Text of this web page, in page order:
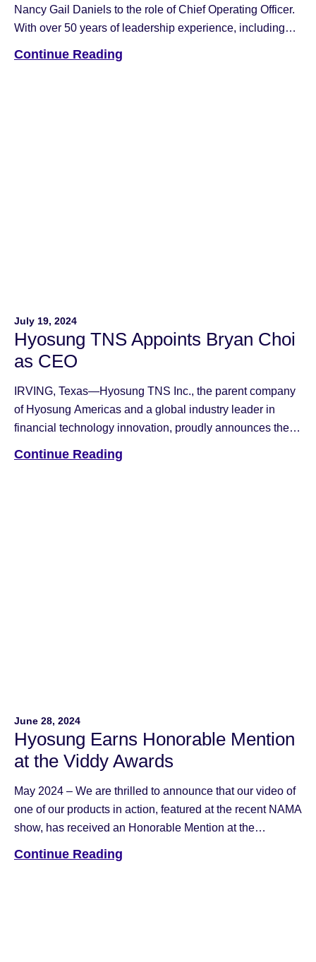
Nancy Gail Daniels to the role of Chief Operating Officer.
With over 50 years of leadership experience, including
been a driving force in the industry. Most recently, she
Continue Reading
July 19, 2024
Hyosung TNS Appoints Bryan Choi
as CEO
IRVING, Texas—Hyosung TNS Inc., the parent company
of Hyosung Americas and a global industry leader in
financial technology innovation, proudly announces the
Bryan Choi, 61, brings a wealth of global experience and
Continue Reading
June 28, 2024
Hyosung Earns Honorable Mention
at the Viddy Awards
May 2024 – We are thrilled to announce that our video of
one of our products in action, featured at the recent NAMA
show, has received an Honorable Mention at the
Marketing and Communication Professionals (AMCP).
Continue Reading